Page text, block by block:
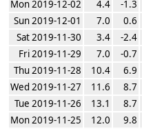
Mon 2019-12-02
4.4 -1.3
Sun 2019-12-01
7.0 0.6
Sat 2019-11-30
3.4 -2.4
Fri 2019-11-29
7.0 -0.7
Thu 2019-11-28
10.4 6.9
Wed 2019-11-27
11.6 8.7
Tue 2019-11-26
13.1 8.7
Mon 2019-11-25
12.0 9.8